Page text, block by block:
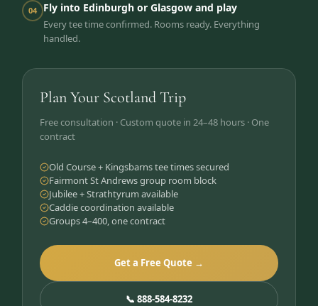
04 Fly into Edinburgh or Glasgow and play
Every tee time confirmed. Rooms ready. Everything
handled.
Plan Your Scotland Trip
Free consultation · Custom quote in 24–48 hours · One
contract
Old Course + Kingsbarns tee times secured
Fairmont St Andrews group room block
Jubilee + Strathtyrum available
Caddie coordination available
Groups 4–400, one contract
Get a Free Quote →
📞 888-584-8232